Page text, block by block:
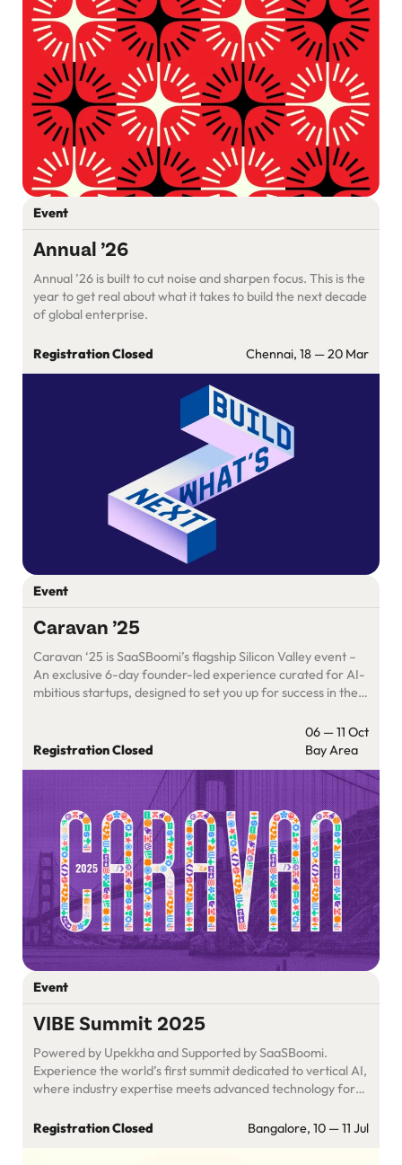
Event
Annual ’26
Annual ’26 is built to cut noise and sharpen focus. This is the
year to get real about what it takes to build the next decade
of global enterprise.
Registration Closed Chennai, 18 — 20 Mar
Event
Caravan ’25
Caravan ‘25 is SaaSBoomi’s flagship Silicon Valley event –
An exclusive 6-day founder-led experience curated for AI-
mbitious startups, designed to set you up for success in the
Registration Closed
06 — 11 Oct
Bay Area
Event
VIBE Summit 2025
Powered by Upekkha and Supported by SaaSBoomi.
Experience the world’s first summit dedicated to vertical AI,
where industry expertise meets advanced technology for
startups, & experts at VIBE Summit 2025. Turn challenges
Registration Closed Bangalore, 10 — 11 Jul